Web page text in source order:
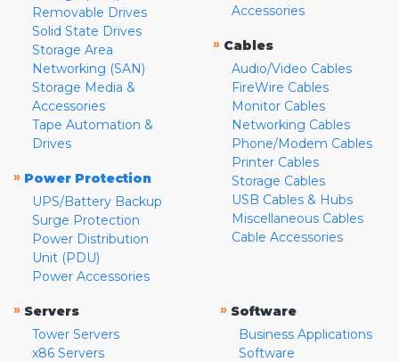
Removable Drives
Solid State Drives
Storage Area
Networking (SAN)
Storage Media &
Accessories
Tape Automation &
Drives
» Power Protection
UPS/Battery Backup
Surge Protection
Power Distribution
Unit (PDU)
Power Accessories
Accessories
» Cables
Audio/Video Cables
FireWire Cables
Monitor Cables
Networking Cables
Phone/Modem Cables
Printer Cables
Storage Cables
USB Cables & Hubs
Miscellaneous Cables
Cable Accessories
» Servers
Tower Servers
x86 Servers
» Software
Business Applications
Software